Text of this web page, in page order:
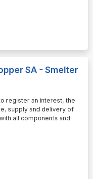
SA - Smelter
register an interest, the
supply and delivery of
all components and